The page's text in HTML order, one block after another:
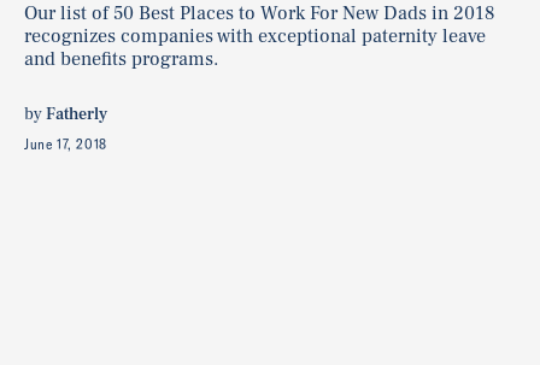
Our list of 50 Best Places to Work For New Dads in 2018
recognizes companies with exceptional paternity leave
and benefits programs.
byFatherly
June 17, 2018